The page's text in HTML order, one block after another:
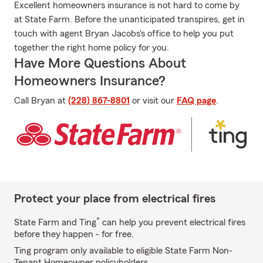
Excellent homeowners insurance is not hard to come by
at State Farm. Before the unanticipated transpires, get in
touch with agent Bryan Jacobs's office to help you put
together the right home policy for you.
Have More Questions About
Homeowners Insurance?
Call Bryan at (228) 867-8801 or visit our FAQ page.
Protect your place from electrical fires
State Farm and Ting* can help you prevent electrical fires
before they happen - for free.
Ting program only available to eligible State Farm Non-